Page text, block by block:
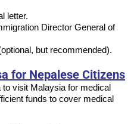
letter.
Director General of
but recommended).
for Nepalese Citizens
to visit Malaysia for medical
funds to cover medical